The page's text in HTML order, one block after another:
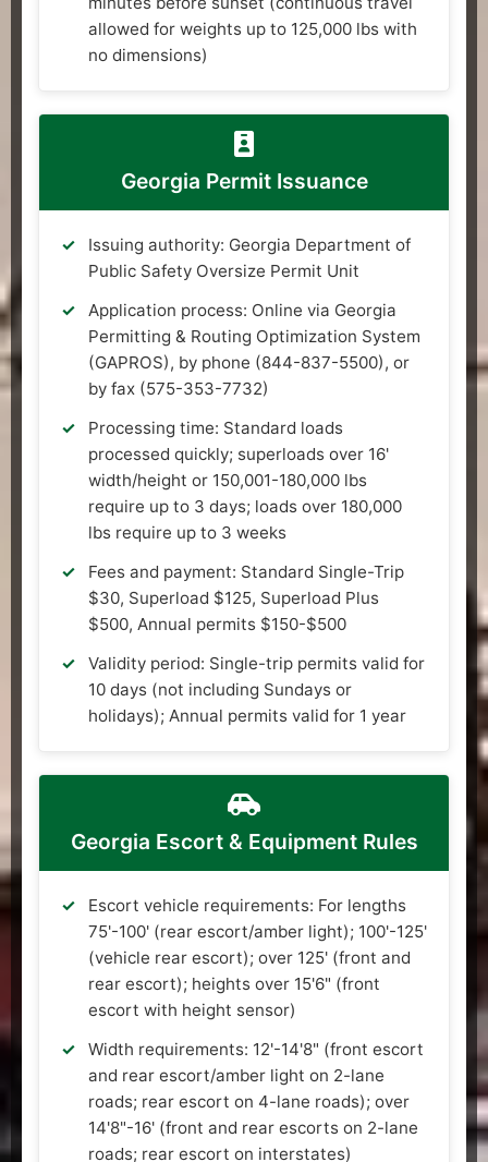
allowed for weights up to 125,000 lbs with
no dimensions)
Georgia Permit Issuance
Issuing authority: Georgia Department of
Public Safety Oversize Permit Unit
Application process: Online via Georgia
Permitting & Routing Optimization System
(GAPROS), by phone (844-837-5500), or
by fax (575-353-7732)
Processing time: Standard loads
processed quickly; superloads over 16'
width/height or 150,001-180,000 lbs
require up to 3 days; loads over 180,000
lbs require up to 3 weeks
Fees and payment: Standard Single-Trip
$30, Superload $125, Superload Plus
$500, Annual permits $150-$500
Validity period: Single-trip permits valid for
10 days (not including Sundays or
holidays); Annual permits valid for 1 year
Georgia Escort & Equipment Rules
Escort vehicle requirements: For lengths
75'-100' (rear escort/amber light); 100'-125'
(vehicle rear escort); over 125' (front and
rear escort); heights over 15'6" (front
escort with height sensor)
Width requirements: 12'-14'8" (front escort
and rear escort/amber light on 2-lane
roads; rear escort on 4-lane roads); over
14'8"-16' (front and rear escorts on 2-lane
roads; rear escort on interstates)